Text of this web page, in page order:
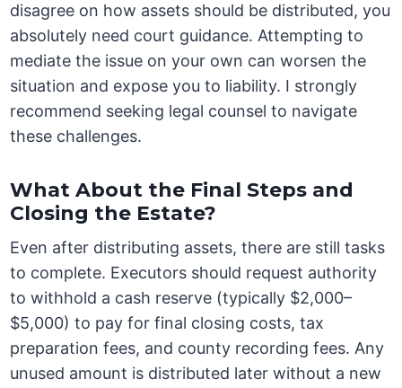
disagree on how assets should be distributed, you
absolutely need court guidance. Attempting to
mediate the issue on your own can worsen the
situation and expose you to liability. I strongly
recommend seeking legal counsel to navigate
these challenges.
What About the Final Steps and
Closing the Estate?
Even after distributing assets, there are still tasks
to complete. Executors should request authority
to withhold a cash reserve (typically $2,000–
$5,000) to pay for final closing costs, tax
preparation fees, and county recording fees. Any
unused amount is distributed later without a new